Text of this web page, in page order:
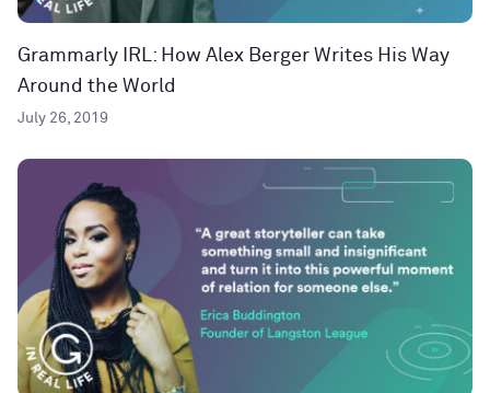
Grammarly IRL: How Alex Berger Writes His Way
Around the World
July 26, 2019